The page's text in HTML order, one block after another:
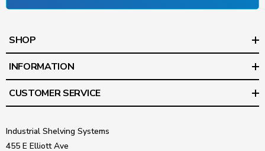
SHOP
INFORMATION
CUSTOMER SERVICE
Industrial Shelving Systems
455 E Elliott Ave